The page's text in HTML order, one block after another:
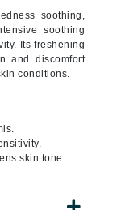
soothing,
soothing
Its freshening
and discomfort
conditions.
skin tone.